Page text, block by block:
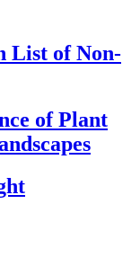
List of Non-
of Plant